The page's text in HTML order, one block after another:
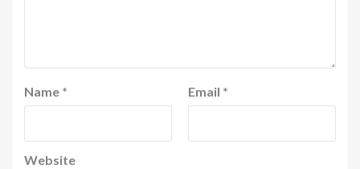
Name * Email *
Website